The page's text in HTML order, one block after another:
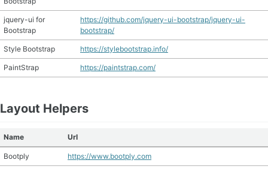
jquery-ui for
Bootstrap
https://github.com/jquery-ui-bootstrap/jquery-ui-
bootstrap/
Style Bootstrap https://stylebootstrap.info/
PaintStrap https://paintstrap.com/
Layout Helpers
Name Url
Bootply https://www.bootply.com